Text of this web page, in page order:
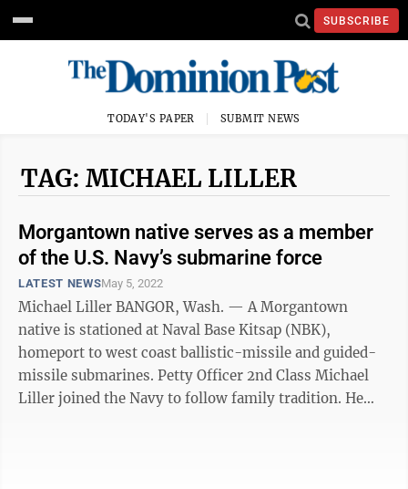
SUBSCRIBE
TODAY'S PAPER SUBMIT NEWS
TAG: MICHAEL LILLER
Morgantown native serves as a member
of the U.S. Navy’s submarine force
LATEST NEWSMay 5, 2022
Michael Liller BANGOR, Wash. — A Morgantown
native is stationed at Naval Base Kitsap (NBK),
homeport to west coast ballistic-missile and guided-
missile submarines. Petty Officer 2nd Class Michael
Liller joined the Navy to follow family tradition. He